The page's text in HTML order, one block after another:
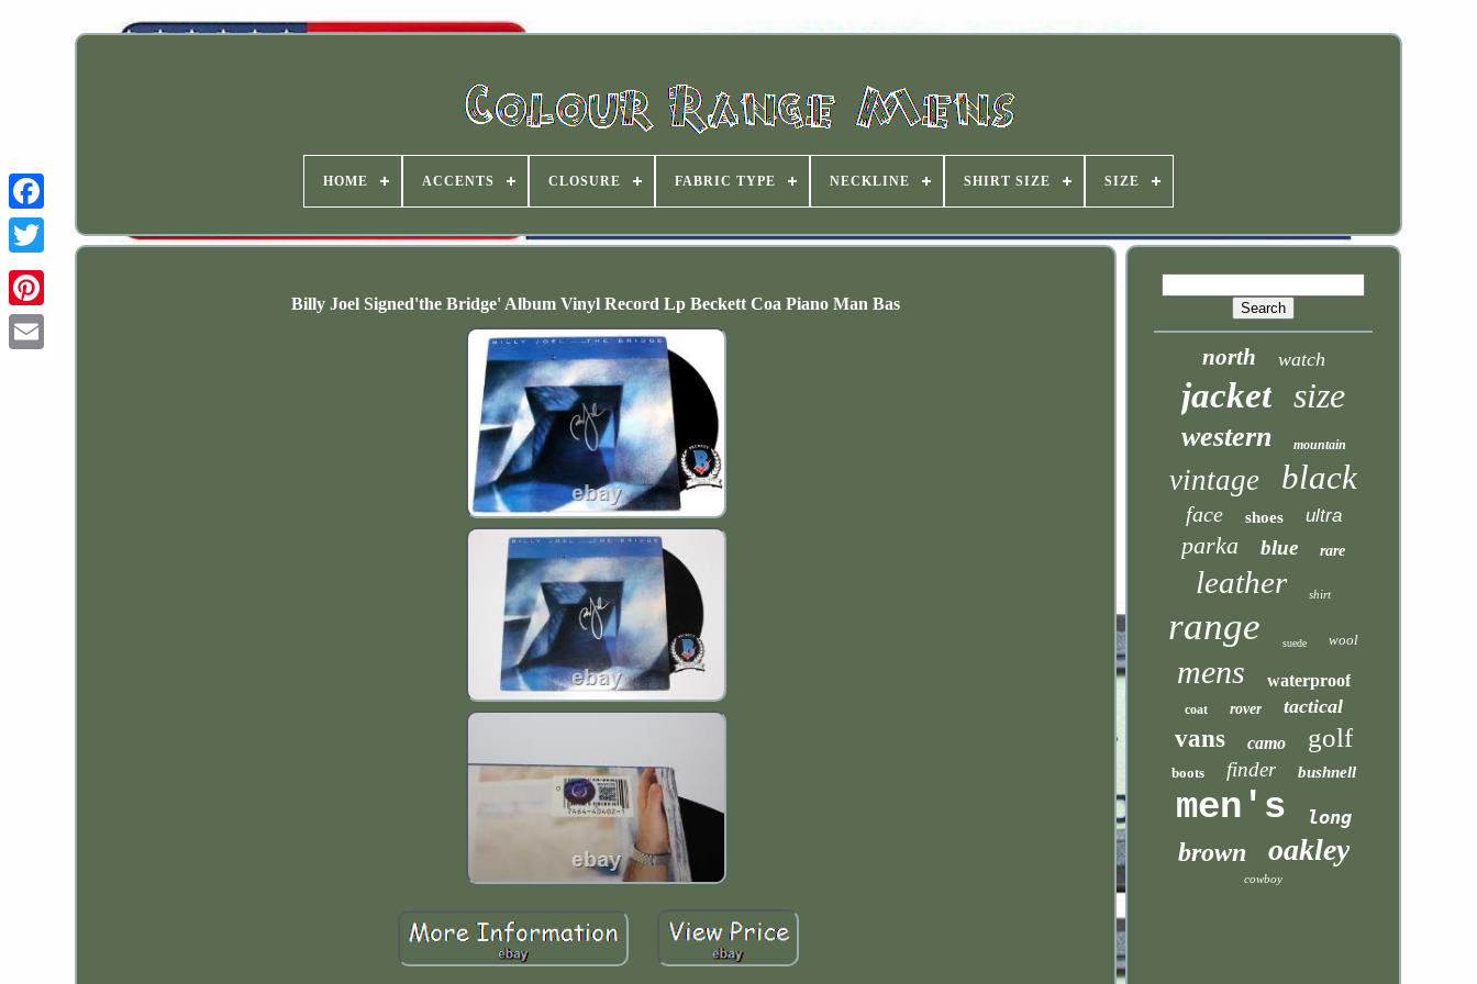
HOME ACCENTS CLOSURE FABRIC TYPE NECKLINE SHIRT SIZE SIZE
Billy Joel Signed'the Bridge' Album Vinyl Record Lp Beckett Coa Piano Man Bas
north watch
jacket size
western mountain
vintage black
face shoes ultra
parka blue rare
leather shirt
range suede wool
mens waterproof
coat rover tactical
vans camo golf
boots finder bushnell
men's long
brown oakley
cowboy